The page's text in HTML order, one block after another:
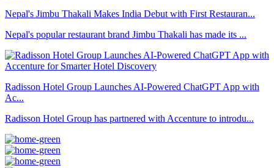
Nepal's Jimbu Thakali Makes India Debut with First Restauran...
Nepal's popular restaurant brand Jimbu Thakali has made its ...
Radisson Hotel Group Launches AI-Powered ChatGPT App with
Ac...
Radisson Hotel Group has partnered with Accenture to introdu...